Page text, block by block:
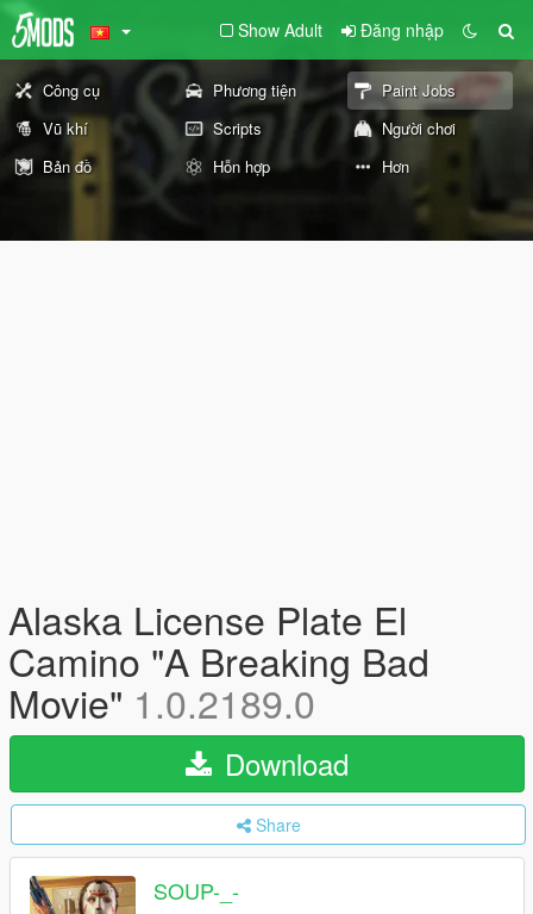
Show Adult Đăng nhập
Công cụ Phương tiện
Paint Jobs
Vũ khí
Scripts
Người chơi
Bản đồ
Hỗn hợp Hơn
Alaska License Plate El
Camino "A Breaking Bad
Movie" 1.0.2189.0
Download
Share
SOUP-_-